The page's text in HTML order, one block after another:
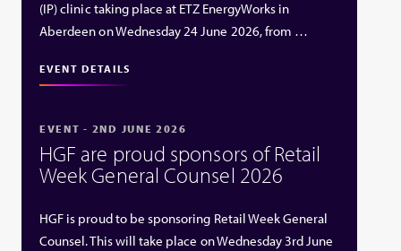
(IP) clinic taking place at ETZ EnergyWorks in
Aberdeen on Wednesday 24 June 2026, from …
EVENT DETAILS
EVENT - 2ND JUNE 2026
HGF are proud sponsors of Retail
Week General Counsel 2026
HGF is proud to be sponsoring Retail Week General
Counsel. This will take place on Wednesday 3rd June